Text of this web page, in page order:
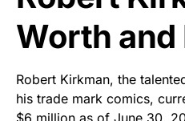
Worth and
Robert Kirkman, the
his trade mark comics,